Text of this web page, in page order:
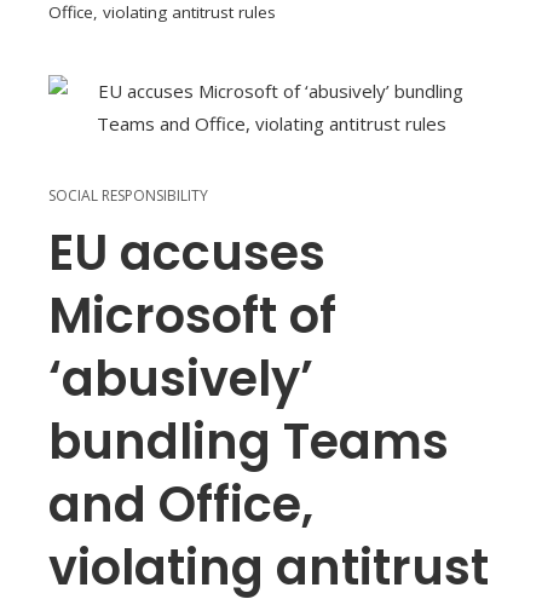
Office, violating antitrust rules
SOCIAL RESPONSIBILITY
EU accuses
Microsoft of
‘abusively’
bundling Teams
and Office,
violating antitrust